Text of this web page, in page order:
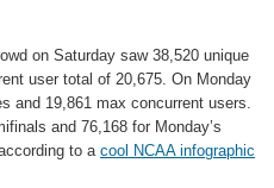
on Saturday saw 38,520 unique
user total of 20,675. On Monday
and 19,861 max concurrent users.
and 76,168 for Monday’s
to acool NCAA infographic